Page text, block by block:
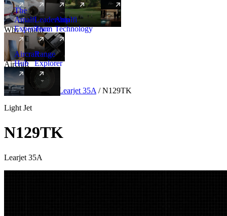
New
Why Amalfi
The
Amalfi
Experience
Leadership
Team
Amalfi
Technology
Aircraft
Aircraft
Hub
New
Range
Explorer
Aircraft Light Learjet 35A / N129TK
Light Jet
N129TK
Learjet 35A